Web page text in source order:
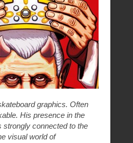
graphics. Often
His presence in the
strongly connected to the
visual world of